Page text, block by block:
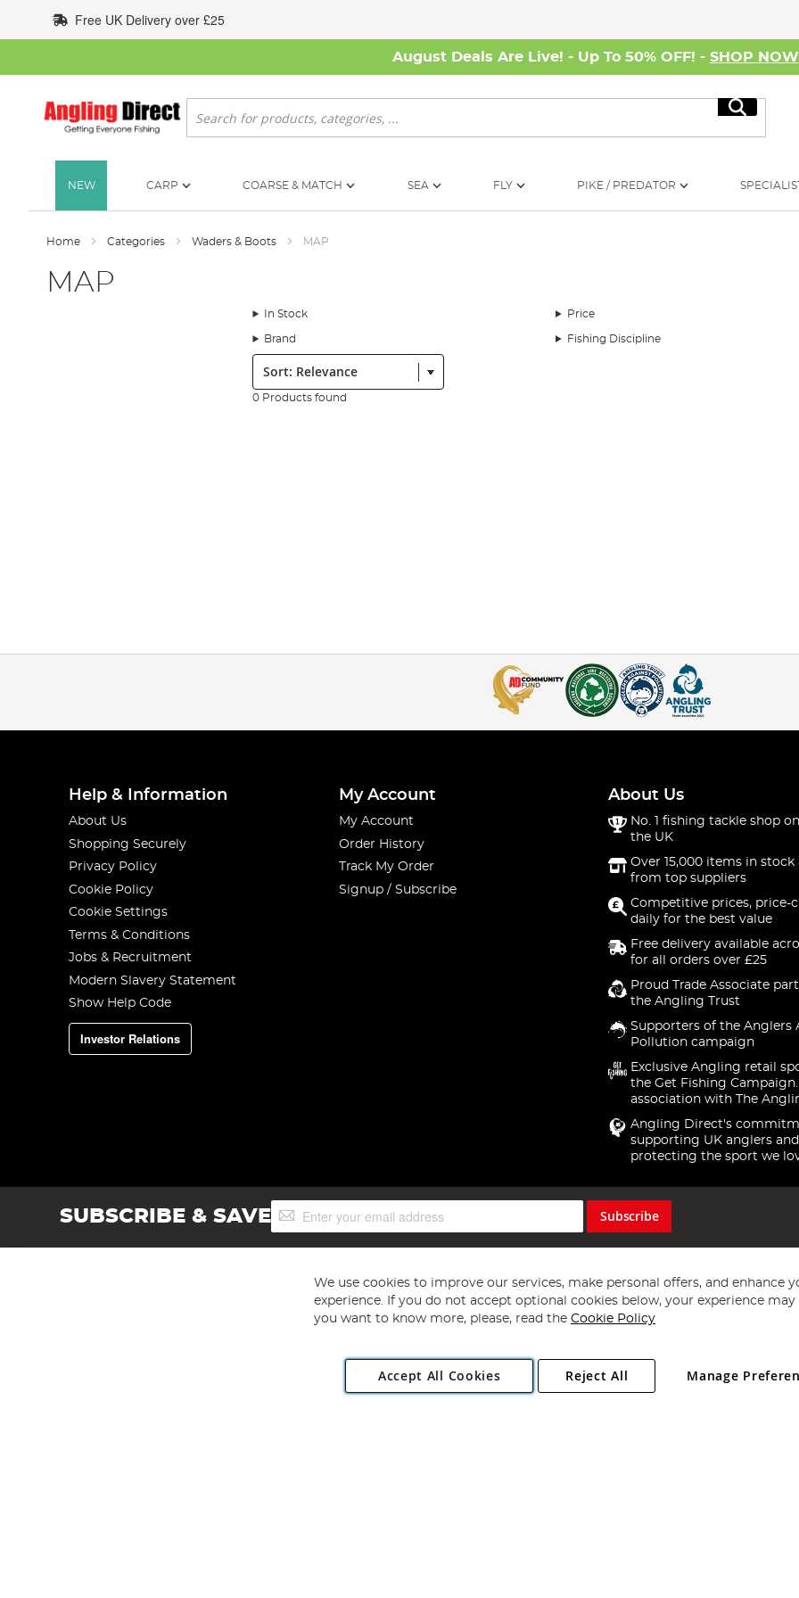
to
Content
Free UK Delivery over £25
August Deals Are Live! - Up To 50% OFF! - SHOP NOW
Search
Search
NEW CARP COARSE & MATCH SEA FLY PIKE / PREDATOR
Home Categories Waders & Boots MAP
MAP
In Stock Price
Brand Fishing Discipline
Sort:
0 Products found
Help & Information
About Us
Shopping Securely
Privacy Policy
Cookie Policy
Cookie Settings
Terms & Conditions
Jobs & Recruitment
Modern Slavery Statement
Show Help Code
Investor Relations
My Account
My Account
Order History
Track My Order
Signup / Subscribe
About Us
No. 1 fishing tackle shop
the UK
Over 15,000 items in stock
from top suppliers
Competitive prices, price-
daily for the best value
Free delivery available
for all orders over £25
Proud Trade Associate
the Angling Trust
Supporters of the Anglers
Pollution campaign
Exclusive Angling retail
the Get Fishing
association with The
Angling Direct's
supporting UK anglers and
protecting the sport we
SUBSCRIBE & SAVESign
Up
Subscribe
Copyright 1997 - 2026 Angling Direct Plc
. All rights reserved.
Angling Direct plc, 2D Wendover Road, Rackheath Industrial Estate, Norwich, Norfolk, NR13 6LH, United Kingdom. Company registered
We use cookies to improve our services, make personal offers, and enhance
experience. If you do not accept optional cookies below, your experience may
you want to know more, please, read the Cookie Policy
Accept All Cookies Manage
Reject All